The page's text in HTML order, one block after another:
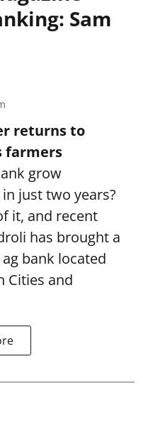
Sam
returns to
farmers
grow
just two years?
it, and recent
has brought a
bank located
Cities and